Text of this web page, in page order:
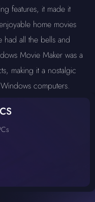
features, it made it
home movies
had all the bells and
Movie Maker was a
making it a nostalgic
computers.